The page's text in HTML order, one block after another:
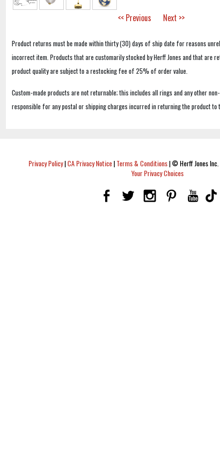
<< Previous Next >>
Product returns must be made within thirty (30) days of ship date for reasons
incorrect item. Products that are customarily stocked by Herff Jones and that are
product quality are subject to a restocking fee of 25% of order value.
Custom-made products are not returnable; this includes all rings and any other
responsible for any postal or shipping charges incurred in returning the product to
Privacy Policy|CA Privacy Notice|Terms & Conditions|© Herff Jones
Your Privacy Choices